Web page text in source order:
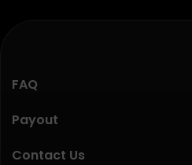
FAQ
Payout
Contact Us